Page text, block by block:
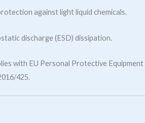
against light liquid chemicals.
discharge (ESD) dissipation.
with EU Personal Protective Equipment
425.